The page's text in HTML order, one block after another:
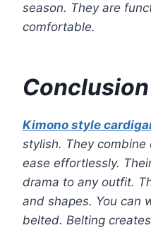
season. They are
comfortable.
Conclusion
Kimono style
stylish. They
ease effortlessly.
drama to any outfit.
and shapes. You can
belted. Belting